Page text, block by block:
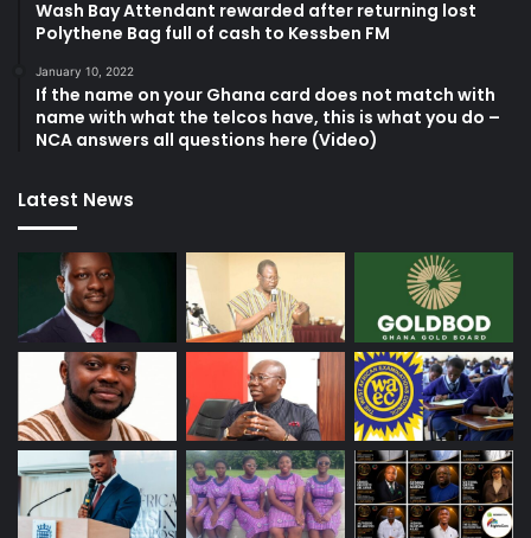
Wash Bay Attendant rewarded after returning lost
Polythene Bag full of cash to Kessben FM
January 10, 2022
If the name on your Ghana card does not match with
name with what the telcos have, this is what you do –
NCA answers all questions here (Video)
Latest News